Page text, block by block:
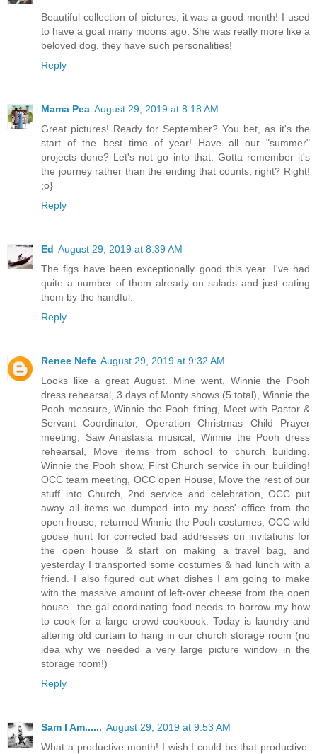
Beautiful collection of pictures, it was a good month! I used
to have a goat many moons ago. She was really more like a
beloved dog, they have such personalities!
Reply
Mama Pea August 29, 2019 at 8:18 AM
Great pictures! Ready for September? You bet, as it's the
start of the best time of year! Have all our "summer"
projects done? Let's not go into that. Gotta remember it's
the journey rather than the ending that counts, right? Right!
;o}
Reply
Ed August 29, 2019 at 8:39 AM
The figs have been exceptionally good this year. I've had
quite a number of them already on salads and just eating
them by the handful.
Reply
Renee Nefe August 29, 2019 at 9:32 AM
Looks like a great August. Mine went, Winnie the Pooh
dress rehearsal, 3 days of Monty shows (5 total), Winnie the
Pooh measure, Winnie the Pooh fitting, Meet with Pastor &
Servant Coordinator, Operation Christmas Child Prayer
meeting, Saw Anastasia musical, Winnie the Pooh dress
rehearsal, Move items from school to church building,
Winnie the Pooh show, First Church service in our building!
OCC team meeting, OCC open House, Move the rest of our
stuff into Church, 2nd service and celebration, OCC put
away all items we dumped into my boss' office from the
open house, returned Winnie the Pooh costumes, OCC wild
goose hunt for corrected bad addresses on invitations for
the open house & start on making a travel bag, and
yesterday I transported some costumes & had lunch with a
friend. I also figured out what dishes I am going to make
with the massive amount of left-over cheese from the open
house...the gal coordinating food needs to borrow my how
to cook for a large crowd cookbook. Today is laundry and
altering old curtain to hang in our church storage room (no
idea why we needed a very large picture window in the
storage room!)
Reply
Sam I Am...... August 29, 2019 at 9:53 AM
What a productive month! I wish I could be that productive.